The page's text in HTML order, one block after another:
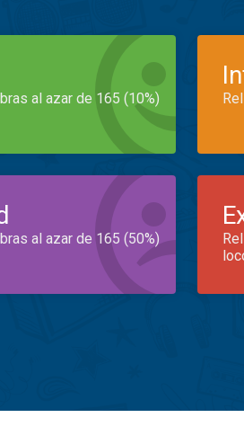
al azar de 165 (10%)
al azar de 165 (50%)